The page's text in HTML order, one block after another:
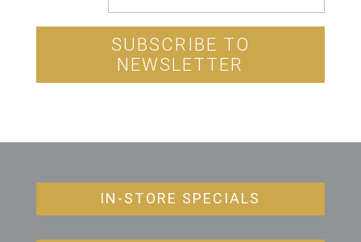
SUBSCRIBE TO
NEWSLETTER
IN-STORE SPECIALS